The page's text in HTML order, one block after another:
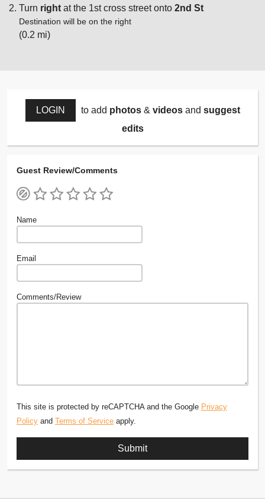
Turn right at the 1st cross street onto 2nd St
Destination will be on the right
(0.2 mi)
LOGIN to add photos& videosand suggest
edits
Guest Review/Comments
Name
Email
Comments/Review
This site is protected by reCAPTCHA and the Google Privacy
Policy and Terms of Service apply.